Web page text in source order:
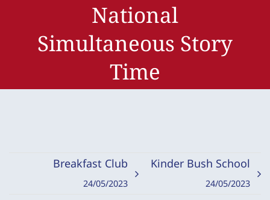
National
Simultaneous Story
Time
Breakfast Club
24/05/2023
Kinder Bush School
24/05/2023